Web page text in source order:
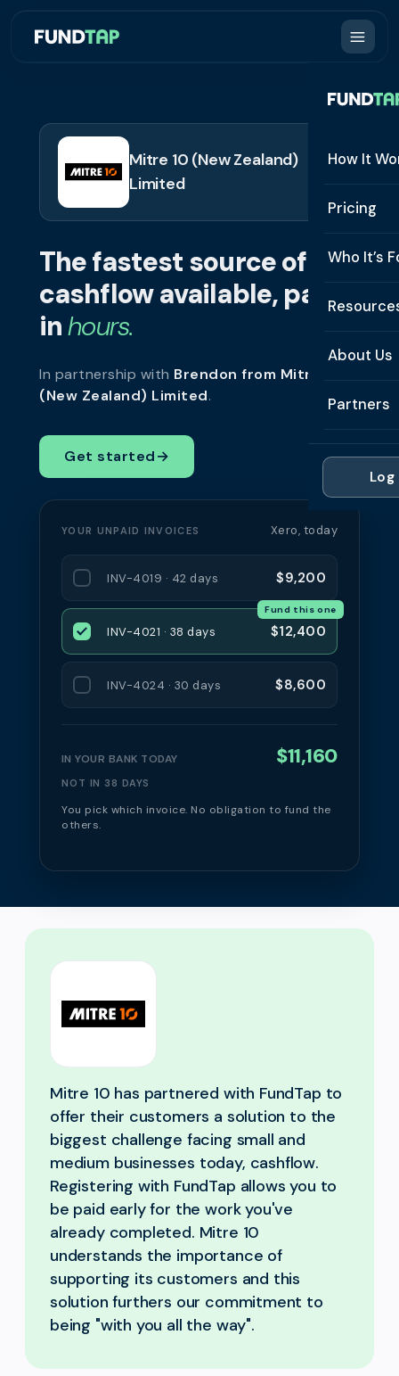
How It
How It
Security
Pricing
Who It’s
See All
Brokers
Cash
Late
Glossary
About Us
About
Contact
Partners
Partner
For
Partner
Log
Mitre 10 (New Zealand)
Limited
The fastest source of
cashflow available, paid
inhours.
In partnership with Brendon from Mitre 10
(New Zealand) Limited.
Get started→
YOUR UNPAID INVOICES Xero, today
INV-4019 · 42 days $9,200
INV-4021 · 38 days $12,400
Fund this one
INV-4024 · 30 days $8,600
IN YOUR BANK TODAY $11,160
NOT IN 38 DAYS
You pick which invoice. No obligation to fund the
others.
Mitre 10 has partnered with FundTap to
offer their customers a solution to the
biggest challenge facing small and
medium businesses today, cashflow.
Registering with FundTap allows you to
be paid early for the work you've
already completed. Mitre 10
understands the importance of
supporting its customers and this
solution furthers our commitment to
being "with you all the way".